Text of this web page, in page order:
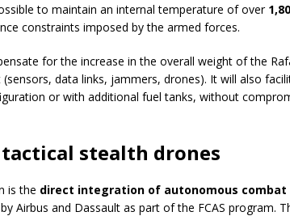
to maintain an internal temperature of over
constraints imposed by the armed forces.
for the increase in the overall weight of the
data links, jammers, drones). It will also
or with additional fuel tanks, without
stealth drones
is the direct integration of autonomous combat
Airbus and Dassault as part of the FCAS program.